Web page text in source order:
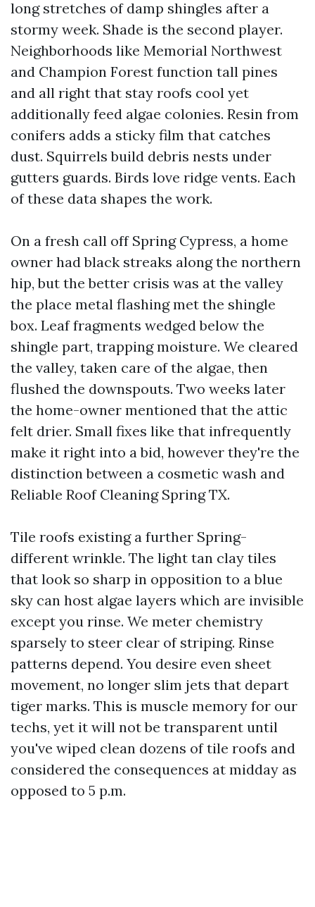
long stretches of damp shingles after a
stormy week. Shade is the second player.
Neighborhoods like Memorial Northwest
and Champion Forest function tall pines
and all right that stay roofs cool yet
additionally feed algae colonies. Resin from
conifers adds a sticky film that catches
dust. Squirrels build debris nests under
gutters guards. Birds love ridge vents. Each
of these data shapes the work.
On a fresh call off Spring Cypress, a home
owner had black streaks along the northern
hip, but the better crisis was at the valley
the place metal flashing met the shingle
box. Leaf fragments wedged below the
shingle part, trapping moisture. We cleared
the valley, taken care of the algae, then
flushed the downspouts. Two weeks later
the home-owner mentioned that the attic
felt drier. Small fixes like that infrequently
make it right into a bid, however they're the
distinction between a cosmetic wash and
Reliable Roof Cleaning Spring TX.
Tile roofs existing a further Spring-
different wrinkle. The light tan clay tiles
that look so sharp in opposition to a blue
sky can host algae layers which are invisible
except you rinse. We meter chemistry
sparsely to steer clear of striping. Rinse
patterns depend. You desire even sheet
movement, no longer slim jets that depart
tiger marks. This is muscle memory for our
techs, yet it will not be transparent until
you've wiped clean dozens of tile roofs and
considered the consequences at midday as
opposed to 5 p.m.